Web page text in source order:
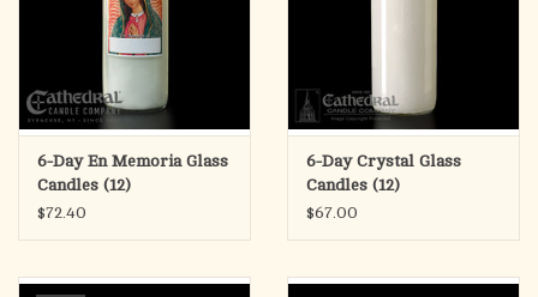
6-Day En Memoria Glass
Candles (12)
$72.40
6-Day Crystal Glass
Candles (12)
$67.00